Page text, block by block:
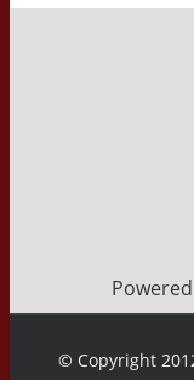
© Copyright